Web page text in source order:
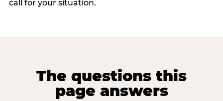
call for your situation.
The questions this
page answers